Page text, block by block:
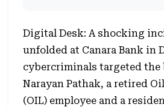
Digital Desk: A shocking
unfolded at Canara Bank in
cybercriminals targeted the
Narayan Pathak, a retired
(OIL) employee and a